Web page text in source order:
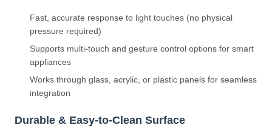
Fast, accurate response to light touches (no physical
pressure required)
Supports multi-touch and gesture control options for smart
appliances
Works through glass, acrylic, or plastic panels for seamless
integration
Durable & Easy-to-Clean Surface